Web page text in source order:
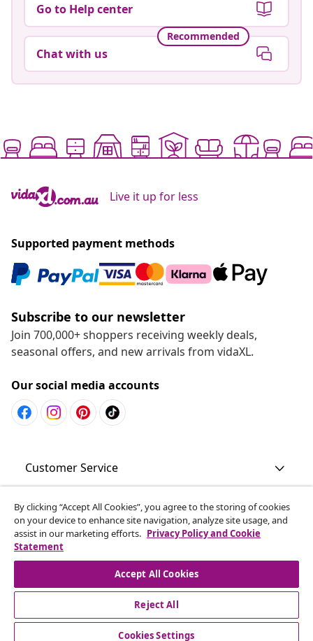
Go to Help center
Recommended
Chat with us
Live it up for less
Supported payment methods
Subscribe to our newsletter
Join 700,000+ shoppers receiving weekly deals,
seasonal offers, and new arrivals from vidaXL.
Our social media accounts
Customer Service
Business
vidaXL
Discover more
By clicking “Accept All Cookies”, you agree to the storing of cookies
on your device to enhance site navigation, analyze site usage, and
assist in our marketing efforts. Privacy Policy and Cookie
Statement
Accept All Cookies
Reject All
Cookies Settings